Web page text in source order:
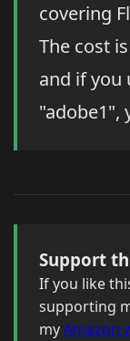
covering
The cost
and if you
"adobe1",
Support
If you like
supporting
myAmazon